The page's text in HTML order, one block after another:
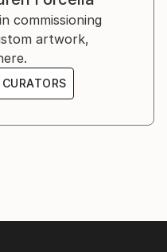
the piece in
talent, or "sudden
this was my life
portfolio I have honed
engagement
commissioning
artwork,